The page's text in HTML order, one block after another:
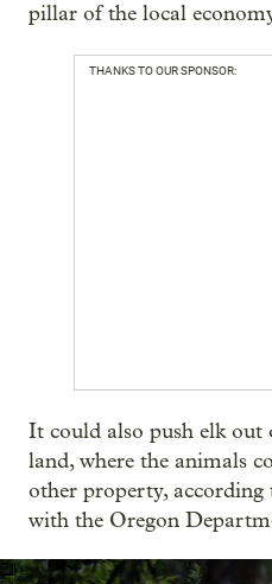
pillar of the local
THANKS TO OUR SPONSOR:
It could also push elk out
land, where the animals
other property, according
with the Oregon